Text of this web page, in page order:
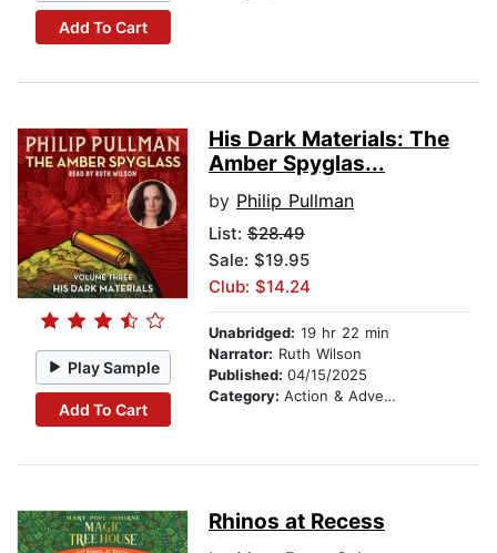
Add To Cart
Play Sample
Add To Cart
His Dark Materials: The
Amber Spyglas...
by Philip Pullman
List: $28.49
Sale: $19.95
Club: $14.24
Unabridged: 19 hr 22 min
Narrator: Ruth Wilson
Published: 04/15/2025
Category: Action & Adventure Stories
Rhinos at Recess